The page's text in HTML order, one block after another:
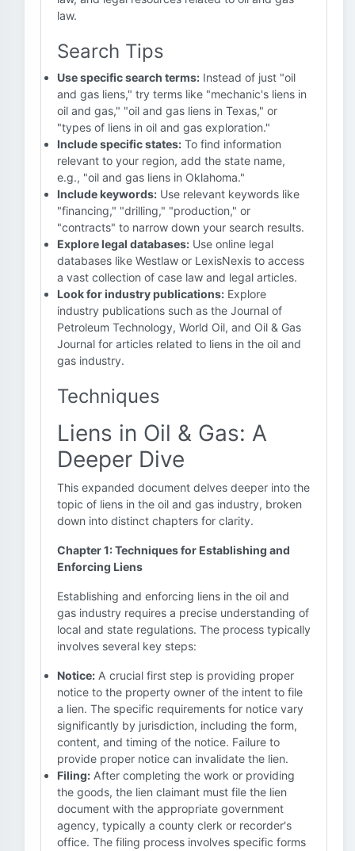
law.
Search Tips
Use specific search terms: Instead of just "oil
and gas liens," try terms like "mechanic's liens in
oil and gas," "oil and gas liens in Texas," or
"types of liens in oil and gas exploration."
Include specific states: To find information
relevant to your region, add the state name,
e.g., "oil and gas liens in Oklahoma."
Include keywords: Use relevant keywords like
"financing," "drilling," "production," or
"contracts" to narrow down your search results.
Explore legal databases: Use online legal
databases like Westlaw or LexisNexis to access
a vast collection of case law and legal articles.
Look for industry publications: Explore
industry publications such as the Journal of
Petroleum Technology, World Oil, and Oil & Gas
Journal for articles related to liens in the oil and
gas industry.
Techniques
Liens in Oil & Gas: A
Deeper Dive
This expanded document delves deeper into the
topic of liens in the oil and gas industry, broken
down into distinct chapters for clarity.
Chapter 1: Techniques for Establishing and
Enforcing Liens
Establishing and enforcing liens in the oil and
gas industry requires a precise understanding of
local and state regulations. The process typically
involves several key steps:
Notice: A crucial first step is providing proper
notice to the property owner of the intent to file
a lien. The specific requirements for notice vary
significantly by jurisdiction, including the form,
content, and timing of the notice. Failure to
provide proper notice can invalidate the lien.
Filing: After completing the work or providing
the goods, the lien claimant must file the lien
document with the appropriate government
agency, typically a county clerk or recorder's
office. The filing process involves specific forms